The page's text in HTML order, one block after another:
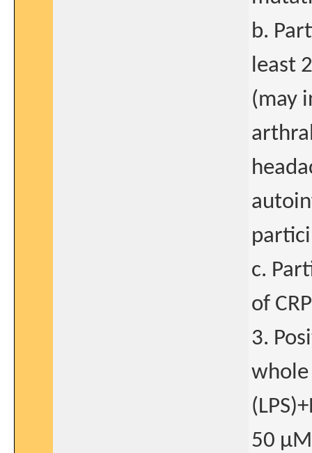
b.
least
(may
c.
of
3.
50